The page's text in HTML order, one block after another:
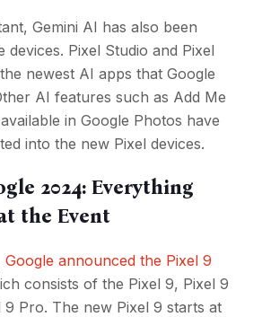
Gemini AI has also been
devices. Pixel Studio and Pixel
newest AI apps that Google
AI features such as Add Me
in Google Photos have
into the new Pixel devices.
2024: Everything
the Event
Google announced the Pixel 9
consists of the Pixel 9, Pixel 9
9 Pro. The new Pixel 9 starts at